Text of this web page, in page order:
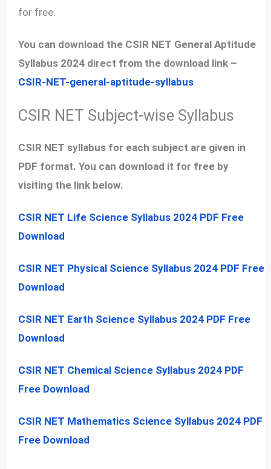
for free.
You can download the CSIR NET General Aptitude
Syllabus 2024 direct from the download link –
CSIR-NET-general-aptitude-syllabus
CSIR NET Subject-wise Syllabus
CSIR NET syllabus for each subject are given in
PDF format. You can download it for free by
visiting the link below.
CSIR NET Life Science Syllabus 2024 PDF Free
Download
CSIR NET Physical Science Syllabus 2024 PDF Free
Download
CSIR NET Earth Science Syllabus 2024 PDF Free
Download
CSIR NET Chemical Science Syllabus 2024 PDF
Free Download
CSIR NET Mathematics Science Syllabus 2024 PDF
Free Download